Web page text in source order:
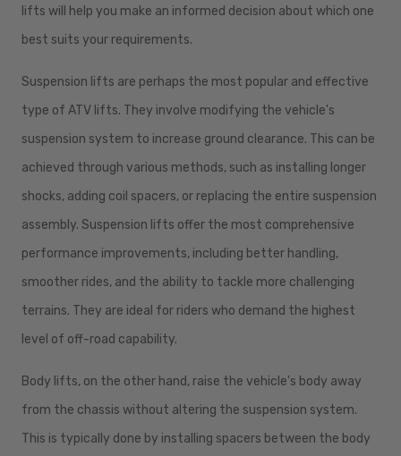
lifts will help you make an informed decision about which one
best suits your requirements.
Suspension lifts are perhaps the most popular and effective
type of ATV lifts. They involve modifying the vehicle's
suspension system to increase ground clearance. This can be
achieved through various methods, such as installing longer
shocks, adding coil spacers, or replacing the entire suspension
assembly. Suspension lifts offer the most comprehensive
performance improvements, including better handling,
smoother rides, and the ability to tackle more challenging
terrains. They are ideal for riders who demand the highest
level of off-road capability.
Body lifts, on the other hand, raise the vehicle's body away
from the chassis without altering the suspension system.
This is typically done by installing spacers between the body